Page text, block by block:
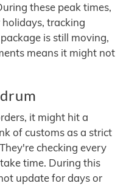
these peak times,
tracking
is still moving,
means it might not
it might hit a
of customs as a strict
checking every
time. During this
update for days or